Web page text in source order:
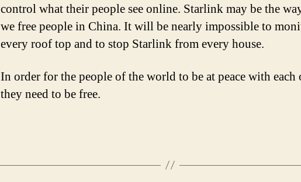
control what their people see online. Starlink may be the
we free people in China. It will be nearly impossible to
every roof top and to stop Starlink from every house.
In order for the people of the world to be at peace with each
they need to be free.
M
al